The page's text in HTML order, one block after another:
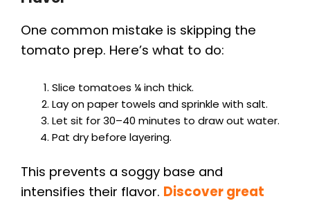
One common mistake is skipping the
tomato prep. Here’s what to do:
Slice tomatoes ¼ inch thick.
Lay on paper towels and sprinkle with salt.
Let sit for 30–40 minutes to draw out water.
Pat dry before layering.
This prevents a soggy base and
intensifies their flavor. Discover great